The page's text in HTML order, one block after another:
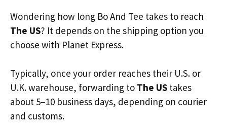
Wondering how long Bo And Tee takes to reach
The US? It depends on the shipping option you
choose with Planet Express.
Typically, once your order reaches their U.S. or
U.K. warehouse, forwarding to The US takes
about 5–10 business days, depending on courier
and customs.